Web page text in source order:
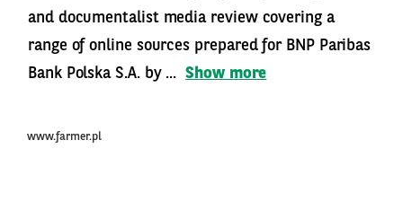
and documentalist media review covering a
range of online sources prepared for BNP Paribas
Bank Polska S.A. by ... Show more
www.farmer.pl